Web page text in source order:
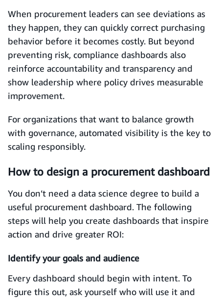
When procurement leaders can see deviations as
they happen, they can quickly correct purchasing
behavior before it becomes costly. But beyond
preventing risk, compliance dashboards also
reinforce accountability and transparency and
show leadership where policy drives measurable
improvement.
For organizations that want to balance growth
with governance, automated visibility is the key to
scaling responsibly.
How to design a procurement dashboard
You don’t need a data science degree to build a
useful procurement dashboard. The following
steps will help you create dashboards that inspire
action and drive greater ROI:
Identify your goals and audience
Every dashboard should begin with intent. To
figure this out, ask yourself who will use it and